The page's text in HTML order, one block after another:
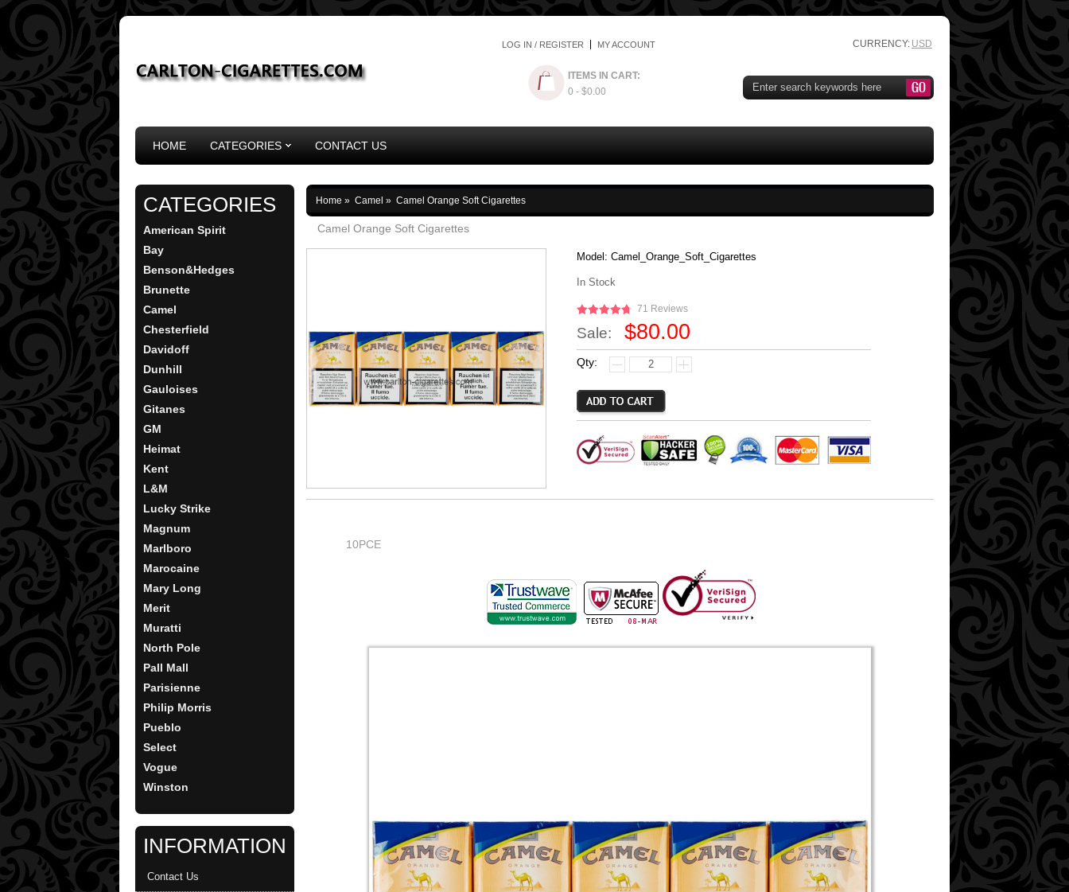
CURRENCY: USD
LOG IN / REGISTER MY ACCOUNT
ITEMS IN CART:
0 - $0.00
HOME CATEGORIES CONTACT US
CATEGORIES
American Spirit
Bay
Benson&Hedges
Brunette
Camel
Chesterfield
Davidoff
Dunhill
Gauloises
Gitanes
GM
Heimat
Kent
L&M
Lucky Strike
Magnum
Marlboro
Marocaine
Mary Long
Merit
Muratti
North Pole
Pall Mall
Parisienne
Philip Morris
Pueblo
Select
Vogue
Winston
INFORMATION
Contact Us
Home » Camel » Camel Orange Soft Cigarettes
Camel Orange Soft Cigarettes
Model: Camel_Orange_Soft_Cigarettes
In Stock
71 Reviews
Sale: $80.00
Qty:
10PCE